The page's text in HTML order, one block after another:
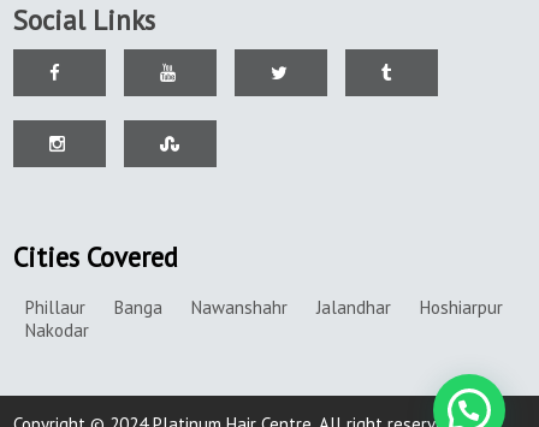
Social Links
Cities Covered
Phillaur Banga Nawanshahr Jalandhar
Hoshiarpur
Nakodar